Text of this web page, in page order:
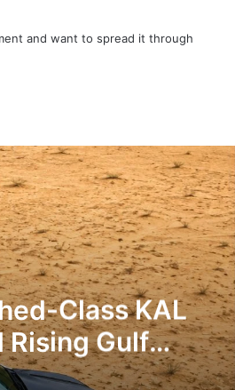
and want to spread it through
Class KAL
Rising Gulf